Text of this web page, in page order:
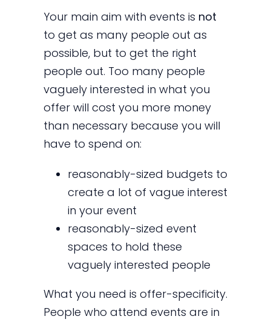
Your main aim with events is not
to get as many people out as
possible, but to get the right
people out. Too many people
vaguely interested in what you
offer will cost you more money
than necessary because you will
have to spend on:
reasonably-sized budgets to
create a lot of vague interest
in your event
reasonably-sized event
spaces to hold these
vaguely interested people
What you need is offer-specificity.
People who attend events are in